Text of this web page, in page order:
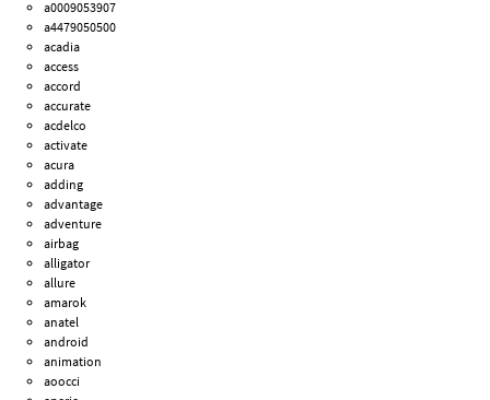
a0009053907
a4479050500
acadia
access
accord
accurate
acdelco
activate
acura
adding
advantage
adventure
airbag
alligator
allure
amarok
anatel
android
animation
aoocci